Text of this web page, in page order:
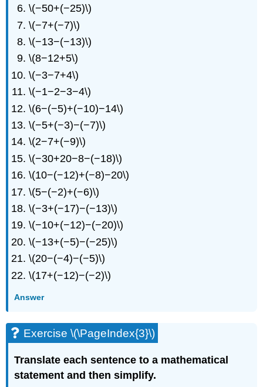
\(−50+(−25)\)
\(−7+(−7)\)
\(−13−(−13)\)
\(8−12+5\)
\(−3−7+4\)
\(−1−2−3−4\)
\(6−(−5)+(−10)−14\)
\(−5+(−3)−(−7)\)
\(2−7+(−9)\)
\(−30+20−8−(−18)\)
\(10−(−12)+(−8)−20\)
\(5−(−2)+(−6)\)
\(−3+(−17)−(−13)\)
\(−10+(−12)−(−20)\)
\(−13+(−5)−(−25)\)
\(20−(−4)−(−5)\)
\(17+(−12)−(−2)\)
Answer
Exercise \(\PageIndex{3}\)
Translate each sentence to a mathematical
statement and then simplify.